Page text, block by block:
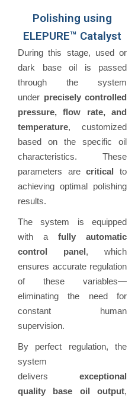
Polishing using
ELEPURE™ Catalyst
During this stage, used or
dark base oil is passed
through the system
under precisely controlled
pressure, flow rate, and
temperature, customized
based on the specific oil
characteristics. These
parameters arecritical to
achieving optimal polishing
results.
The system is equipped
with a fully automatic
control panel, which
ensures accurate regulation
of these variables—
eliminating the need for
constant human
supervision.
By perfect regulation, the
system
delivers exceptional
quality base oil output,